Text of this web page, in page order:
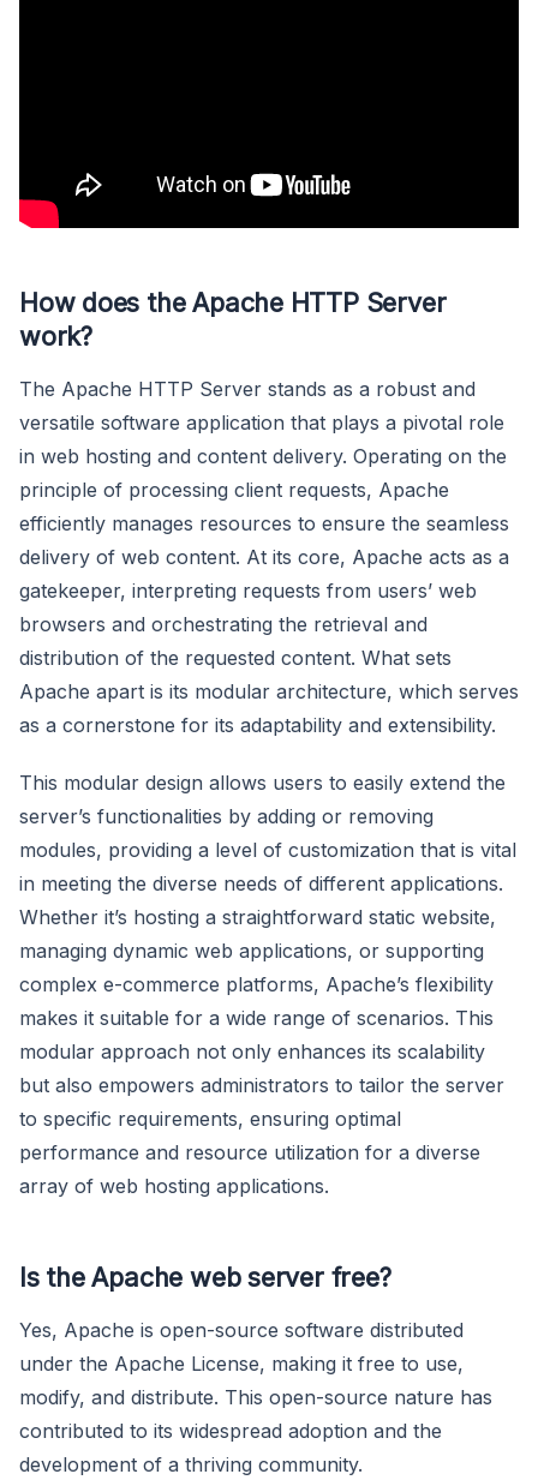
How does the Apache HTTP Server
work?
The Apache HTTP Server stands as a robust and
versatile software application that plays a pivotal role
in web hosting and content delivery. Operating on the
principle of processing client requests, Apache
efficiently manages resources to ensure the seamless
delivery of web content. At its core, Apache acts as a
gatekeeper, interpreting requests from users’ web
browsers and orchestrating the retrieval and
distribution of the requested content. What sets
Apache apart is its modular architecture, which serves
as a cornerstone for its adaptability and extensibility.
This modular design allows users to easily extend the
server’s functionalities by adding or removing
modules, providing a level of customization that is vital
in meeting the diverse needs of different applications.
Whether it’s hosting a straightforward static website,
managing dynamic web applications, or supporting
complex e-commerce platforms, Apache’s flexibility
makes it suitable for a wide range of scenarios. This
modular approach not only enhances its scalability
but also empowers administrators to tailor the server
to specific requirements, ensuring optimal
performance and resource utilization for a diverse
array of web hosting applications.
Is the Apache web server free?
Yes, Apache is open-source software distributed
under the Apache License, making it free to use,
modify, and distribute. This open-source nature has
contributed to its widespread adoption and the
development of a thriving community.